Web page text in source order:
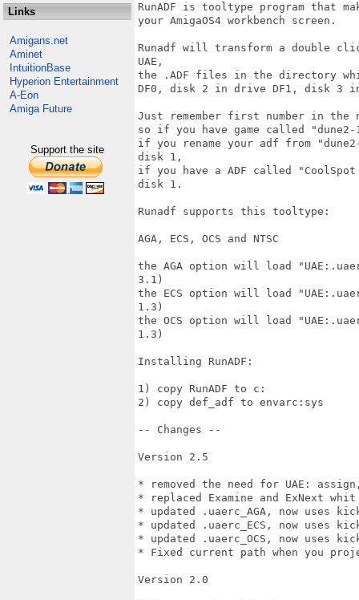
Links
Amigans.net
Aminet
IntuitionBase
Hyperion Entertainment
A-Eon
Amiga Future
Support the site
RunADF is tooltype program that
your AmigaOS4 workbench screen.
Runadf will transform a double
UAE,
the .ADF files in the directory
DF0, disk 2 in drive DF1, disk 3
Just remember first number in the
so if you have game called
if you rename your adf from
disk 1,
if you have a ADF called
disk 1.
Runadf supports this tooltype:
AGA, ECS, OCS and NTSC
the AGA option will load
3.1)
the ECS option will load
1.3)
the OCS option will load
1.3)
Installing RunADF:
1) copy RunADF to c:
2) copy def_adf to envarc:sys
-- Changes --
Version 2.5
* removed the need for UAE:
* replaced Examine and ExNext
* updated .uaerc_AGA, now uses
* updated .uaerc_ECS, now uses
* updated .uaerc_OCS, now uses
* Fixed current path when you
Version 2.0